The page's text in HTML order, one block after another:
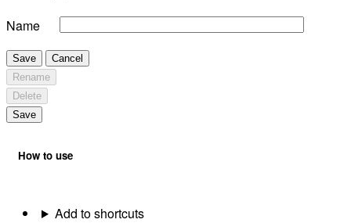
Name
Save
Cancel
Rename
Delete
Save
How to use
Add to shortcuts